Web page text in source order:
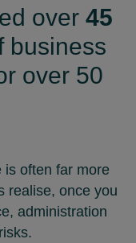
over 45
business
over 50
is often far more
realise, once you
administration